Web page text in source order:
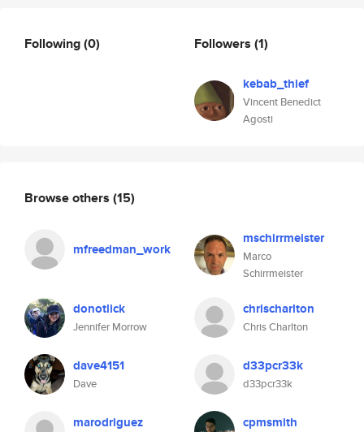
Following(0) Followers (1)
kebab_thief
Vincent Benedict
Agosti
Browse others (15)
mfreedman_work
mschirrmeister
Marco
Schirrmeister
donotlick
Jennifer Morrow
chrischarlton
Chris Charlton
dave4151
Dave
d33pcr33k
d33pcr33k
marodriguez cpmsmith